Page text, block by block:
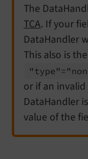
The
TCA. If your
DataHandler
This also is
or if an
DataHandler
value of the